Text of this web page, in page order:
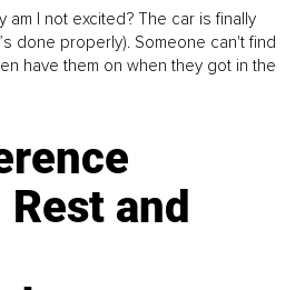
am I not excited? The car is finally
done properly). Someone can't find
have them on when they got in the
and